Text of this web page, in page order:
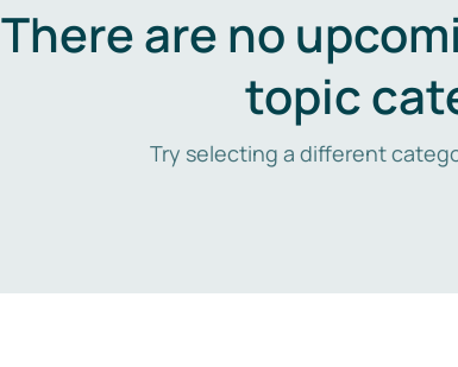
There are no
topic
Try selecting a different